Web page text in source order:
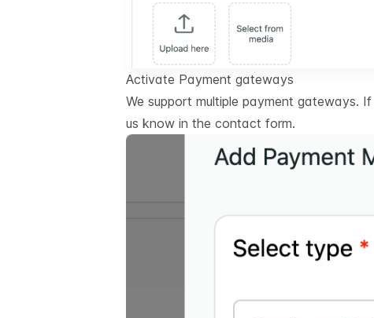
Activate Payment gateways
We support multiple payment gateways.
us know in the contact form.